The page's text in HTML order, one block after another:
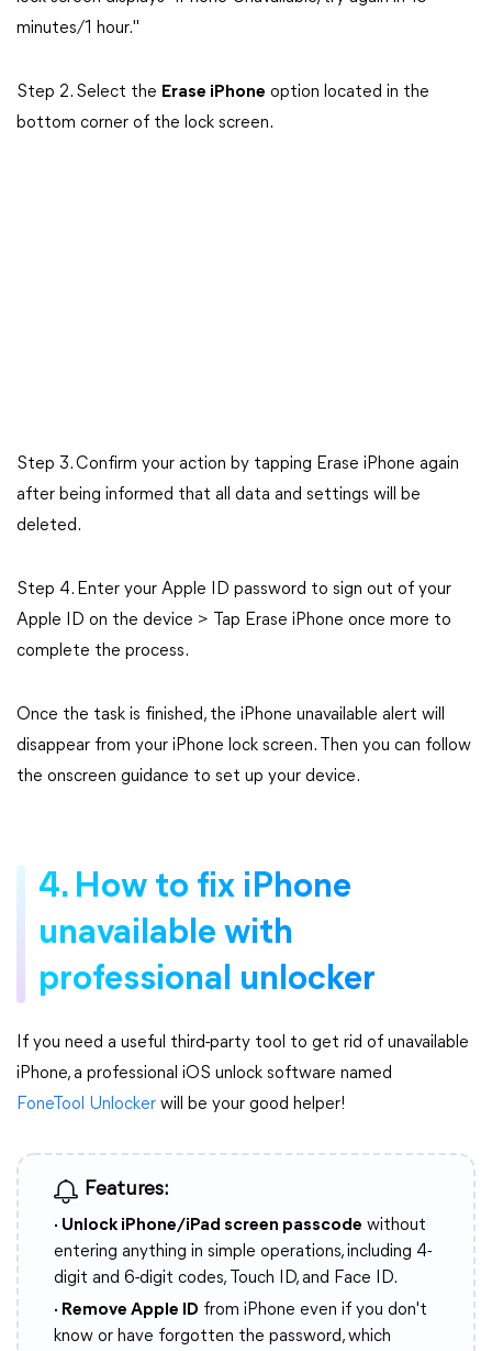
minutes/1 hour."
Step 2. Select the Erase iPhone option located in the
bottom corner of the lock screen.
Step 3. Confirm your action by tapping Erase iPhone again
after being informed that all data and settings will be
deleted.
Step 4. Enter your Apple ID password to sign out of your
Apple ID on the device > Tap Erase iPhone once more to
complete the process.
Once the task is finished, the iPhone unavailable alert will
disappear from your iPhone lock screen. Then you can follow
the onscreen guidance to set up your device.
4. How to fix iPhone
unavailable with
professional unlocker
If you need a useful third-party tool to get rid of unavailable
iPhone, a professional iOS unlock software named
FoneTool Unlocker will be your good helper!
Features:
· Unlock iPhone/iPad screen passcode without
entering anything in simple operations, including 4-
digit and 6-digit codes, Touch ID, and Face ID.
· Remove Apple ID from iPhone even if you don't
know or have forgotten the password, which